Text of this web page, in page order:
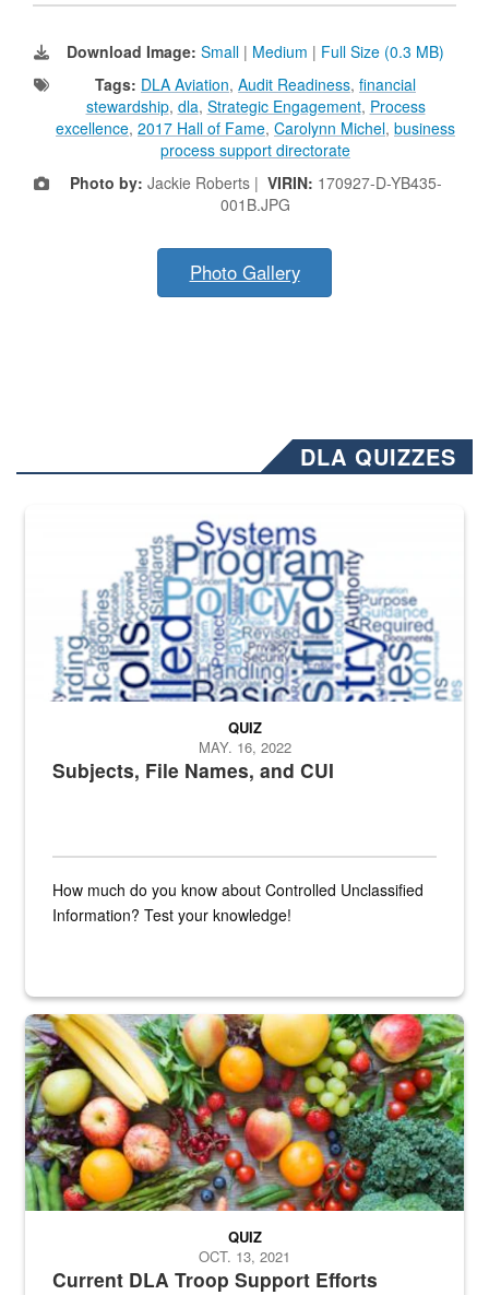
Download Image: Small | Medium | Full Size (0.3 MB)
Tags: DLA Aviation, Audit Readiness, financial
stewardship, dla, Strategic Engagement, Process
excellence, 2017 Hall of Fame, Carolynn Michel, business
process support directorate
Photo by: Jackie Roberts | VIRIN: 170927-D-YB435-
001B.JPG
Photo Gallery
DLA QUIZZES
The Department of Defense recently released changed from “For
Subjects, File Names, and CUI
QUIZ
MAY. 16, 2022
How much do you know about Controlled Unclassified
Information? Test your knowledge!
Fresh fruits and vegetables are displayed.
Current DLA Troop Support Efforts
QUIZ
OCT. 13, 2021